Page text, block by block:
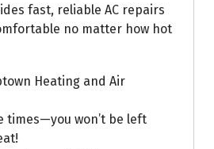
fast, reliable AC repairs
no matter how hot
Heating and Air
times—you won’t be left